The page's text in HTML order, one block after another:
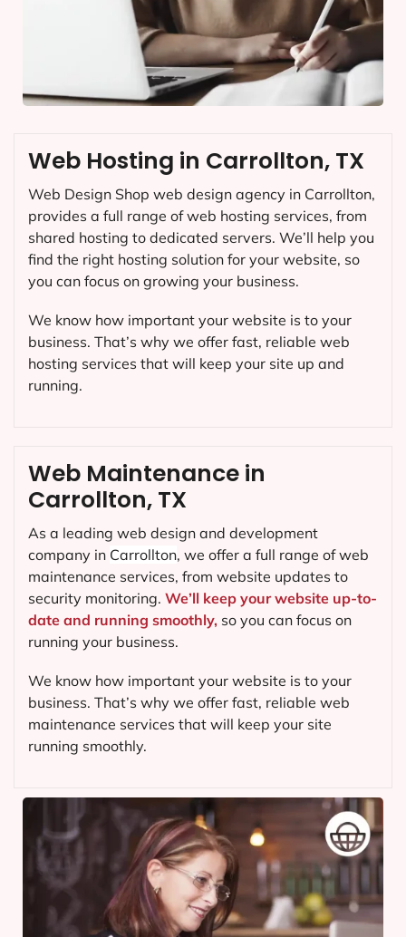
Web Maintenance in
Carrollton, TX
As a leading web design and development
company in Carrollton, we offer a full range of web
maintenance services, from website updates to
security monitoring. We’ll keep your website up-to-
date and running smoothly, so you can focus on
running your business.
We know how important your website is to your
business. That’s why we offer fast, reliable web
maintenance services that will keep your site
running smoothly.
Web Hosting in Carrollton, TX
Web Design Shop web design agency in Carrollton,
provides a full range of web hosting services, from
shared hosting to dedicated servers. We’ll help you
find the right hosting solution for your website, so
you can focus on growing your business.
We know how important your website is to your
business. That’s why we offer fast, reliable web
hosting services that will keep your site up and
running.